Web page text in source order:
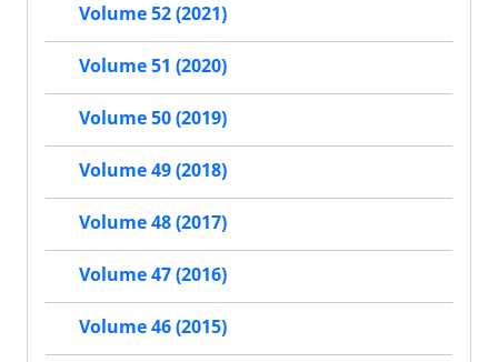
Volume 52 (2021)
Volume 51 (2020)
Volume 50 (2019)
Volume 49 (2018)
Volume 48 (2017)
Volume 47 (2016)
Volume 46 (2015)